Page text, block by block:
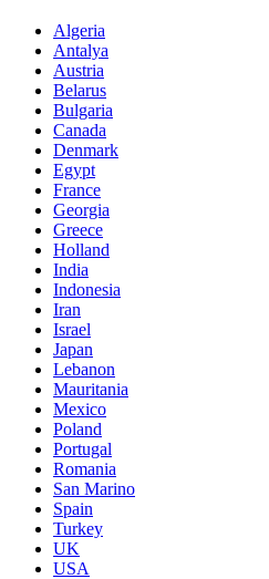
Algeria
Antalya
Austria
Belarus
Bulgaria
Canada
Denmark
Egypt
France
Georgia
Greece
Holland
India
Indonesia
Iran
Israel
Japan
Lebanon
Mauritania
Mexico
Poland
Portugal
Romania
San Marino
Spain
Turkey
UK
USA